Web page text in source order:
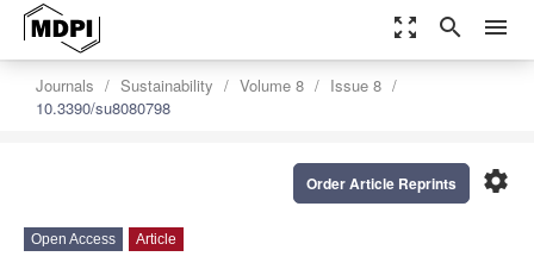
zoom_out_map search menu
Journals Sustainability Volume 8
Issue 8
10.3390/su8080798
settings
Order Article Reprints
Open Access Article